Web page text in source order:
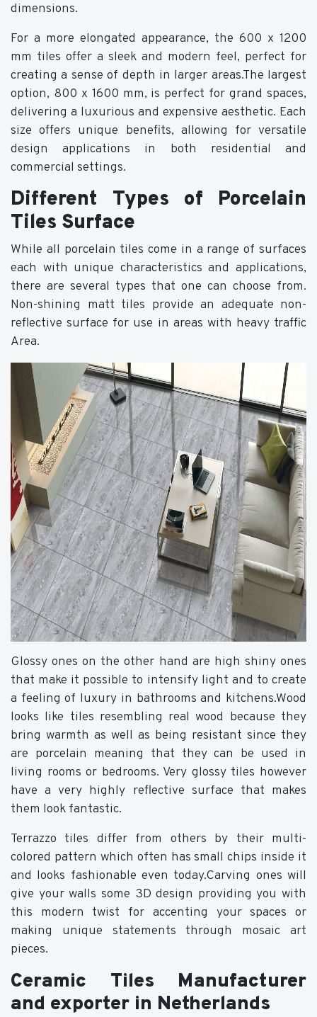
dimensions.
For a more elongated appearance, the 600 x 1200
mm tiles offer a sleek and modern feel, perfect for
creating a sense of depth in larger areas.The largest
option, 800 x 1600 mm, is perfect for grand spaces,
delivering a luxurious and expensive aesthetic. Each
size offers unique benefits, allowing for versatile
design applications in both residential and
commercial settings.
Different Types of Porcelain
Tiles Surface
While all porcelain tiles come in a range of surfaces
each with unique characteristics and applications,
there are several types that one can choose from.
Non-shining matt tiles provide an adequate non-
reflective surface for use in areas with heavy traffic
Area.
Glossy ones on the other hand are high shiny ones
that make it possible to intensify light and to create
a feeling of luxury in bathrooms and kitchens.Wood
looks like tiles resembling real wood because they
bring warmth as well as being resistant since they
are porcelain meaning that they can be used in
living rooms or bedrooms. Very glossy tiles however
have a very highly reflective surface that makes
them look fantastic.
Terrazzo tiles differ from others by their multi-
colored pattern which often has small chips inside it
and looks fashionable even today.Carving ones will
give your walls some 3D design providing you with
this modern twist for accenting your spaces or
making unique statements through mosaic art
pieces.
Ceramic Tiles Manufacturer
and exporter in Netherlands